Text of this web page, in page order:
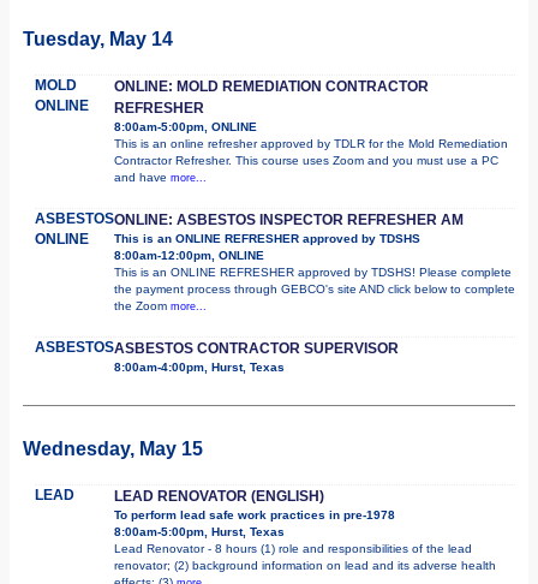
Tuesday, May 14
MOLD
ONLINE
ONLINE: MOLD REMEDIATION CONTRACTOR
REFRESHER
8:00am-5:00pm, ONLINE
This is an online refresher approved by TDLR for the Mold Remediation
Contractor Refresher. This course uses Zoom and you must use a PC
and have more...
ASBESTOS
ONLINE
ONLINE: ASBESTOS INSPECTOR REFRESHER AM
This is an ONLINE REFRESHER approved by TDSHS
8:00am-12:00pm, ONLINE
This is an ONLINE REFRESHER approved by TDSHS! Please complete
the payment process through GEBCO's site AND click below to complete
the Zoom more...
ASBESTOSASBESTOS CONTRACTOR SUPERVISOR
8:00am-4:00pm, Hurst, Texas
Wednesday, May 15
LEAD LEAD RENOVATOR (ENGLISH)
To perform lead safe work practices in pre-1978
8:00am-5:00pm, Hurst, Texas
Lead Renovator - 8 hours (1) role and responsibilities of the lead
renovator; (2) background information on lead and its adverse health